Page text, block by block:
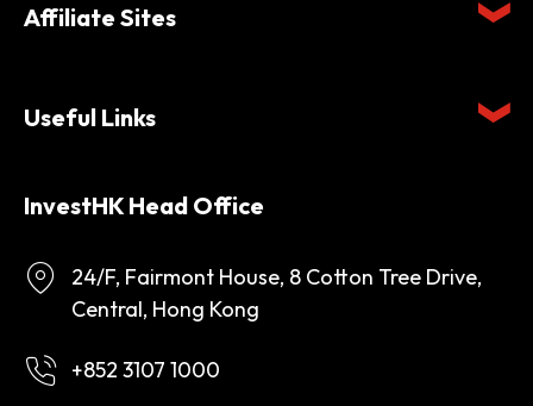
Affiliate Sites
Useful Links
InvestHK Head Office
24/F, Fairmont House, 8 Cotton Tree Drive,
Central, Hong Kong
+852 3107 1000